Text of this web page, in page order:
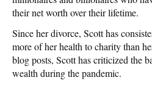
their net worth over their lifetime.
Since her divorce, Scott has
more of her health to charity than
blog posts, Scott has criticized the
wealth during the pandemic.